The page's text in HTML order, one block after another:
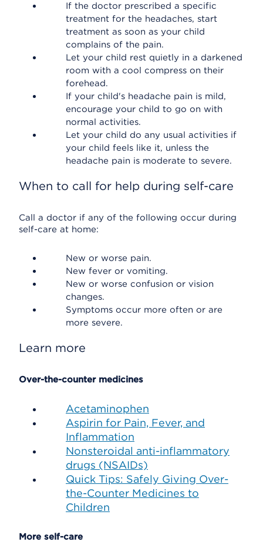
If the doctor prescribed a specific
treatment for the headaches, start
treatment as soon as your child
complains of the pain.
Let your child rest quietly in a darkened
room with a cool compress on their
forehead.
If your child's headache pain is mild,
encourage your child to go on with
normal activities.
Let your child do any usual activities if
your child feels like it, unless the
headache pain is moderate to severe.
When to call for help during self-care
Call a doctor if any of the following occur during
self-care at home:
New or worse pain.
New fever or vomiting.
New or worse confusion or vision
changes.
Symptoms occur more often or are
more severe.
Learn more
Over-the-counter medicines
Acetaminophen
Aspirin for Pain, Fever, and
Inflammation
Nonsteroidal anti-inflammatory
drugs (NSAIDs)
Quick Tips: Safely Giving Over-
the-Counter Medicines to
Children
More self-care